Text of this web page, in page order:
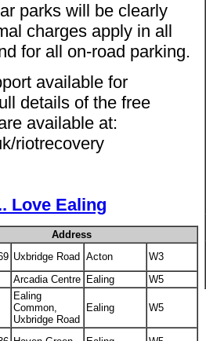
parks will be clearly
charges apply in all
for all on-road parking.
available for
details of the free
available at:
riotrecovery
Love Ealing
Address
Uxbridge Road Acton
W3
Arcadia Centre Ealing
W5
Ealing
Common,
Uxbridge Road
Ealing W5